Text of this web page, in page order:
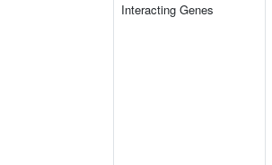
Interacting Genes